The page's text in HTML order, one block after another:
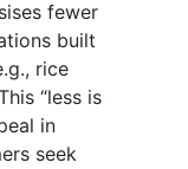
fewer
built
rice
“less is
in
seek